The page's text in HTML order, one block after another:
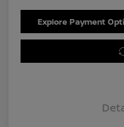
Explore Payment